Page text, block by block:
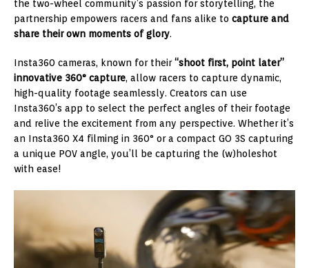
the two-wheel community’s passion for storytelling, the
partnership empowers racers and fans alike to capture and
share their own moments of glory.
Insta360 cameras, known for their“shoot first, point later”
innovative 360° capture, allow racers to capture dynamic,
high-quality footage seamlessly. Creators can use
Insta360’s app to select the perfect angles of their footage
and relive the excitement from any perspective. Whether it’s
an Insta360 X4 filming in 360° or a compact GO 3S capturing
a unique POV angle, you’ll be capturing the (w)holeshot
with ease!